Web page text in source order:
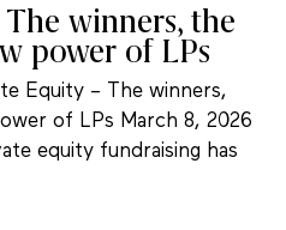
winners, the
power of LPs
Equity – The winners,
of LPs March 8, 2026
equity fundraising has